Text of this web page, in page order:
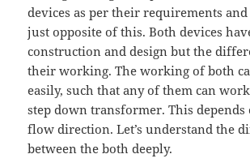
devices as per their requirements and
just opposite of this. Both devices
construction and design but the
their working. The working of both
easily, such that any of them can
step down transformer. This depends
flow direction. Let’s understand the
between the both deeply.